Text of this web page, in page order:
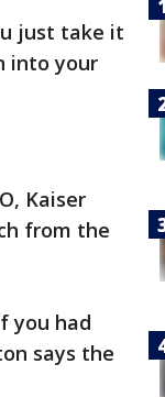
just take it
into your
Kaiser
from the
you had
says the